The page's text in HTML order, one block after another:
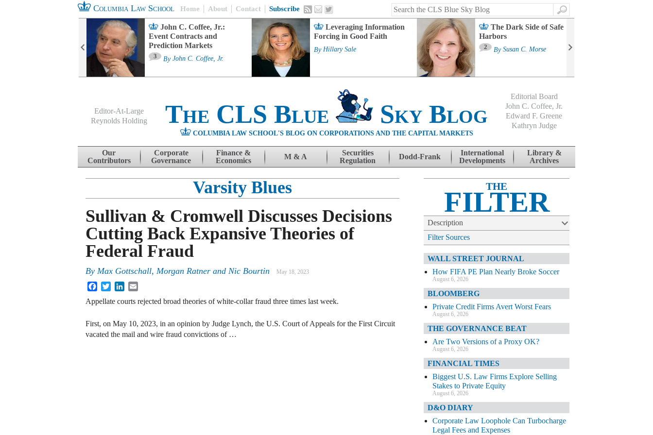
Columbia Law School Home About Contact Subscribe
Search
John C. Coffee, Jr.:
Event Contracts and
Prediction Markets
3 By John C. Coffee, Jr.
Leveraging Information
Forcing in Good Faith
By Hillary Sale
The Dark Side of Safe
Harbors
2 By Susan C. Morse
Editor-At-Large
Reynolds Holding
The CLS Blue Sky Blog
COLUMBIA LAW SCHOOL'S BLOG ON CORPORATIONS AND THE CAPITAL MARKETS
Editorial Board
John C. Coffee, Jr.
Edward F. Greene
Kathryn Judge
Skip to content
Our
Contributors
Corporate
Governance
Finance &
Economics
M & A
Securities
Regulation
Dodd-Frank
International
Developments
Library &
Archives
Varsity Blues
Sullivan & Cromwell Discusses Decisions
Cutting Back Expansive Theories of
Federal Fraud
By Max Gottschall, Morgan Ratner and Nic Bourtin May 18, 2023
FacebookTwitterLinkedIn
Appellate courts rejected broad theories of white-collar fraud three times last week.
First, on May 10, 2023, in an opinion by Judge Lynch, the U.S. Court of Appeals for the First Circuit
vacated the mail and wire fraud convictions of …
THE
FILTER
Description
Filter Sources
WALL STREET JOURNAL
How FIFA PE Plan Nearly Broke Soccer
August 6, 2026
BLOOMBERG
Private Credit Firms Avert Worst Fears
August 6, 2026
THE GOVERNANCE BEAT
Are Two Versions of a Proxy OK?
August 6, 2026
FINANCIAL TIMES
Biggest U.S. Law Firms Explore Selling
Stakes to Private Equity
August 6, 2026
D&O DIARY
Corporate Law Loophole Can Turbocharge
Legal Fees and Expenses